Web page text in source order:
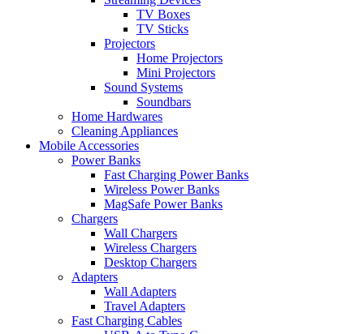
TV Boxes
TV Sticks
Projectors
Home Projectors
Mini Projectors
Sound Systems
Soundbars
Home Hardwares
Cleaning Appliances
Mobile Accessories
Power Banks
Fast Charging Power Banks
Wireless Power Banks
MagSafe Power Banks
Chargers
Wall Chargers
Wireless Chargers
Desktop Chargers
Adapters
Wall Adapters
Travel Adapters
Fast Charging Cables